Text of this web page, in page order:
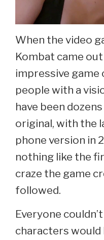
When the video
Kombat came
impressive
people with a
have been
original, with the
phone version in
nothing like the
craze the game
followed.
Everyone
characters would